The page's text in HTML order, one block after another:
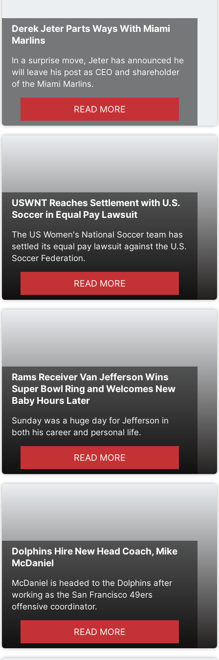
Derek Jeter Parts Ways With Miami
Marlins
In a surprise move, Jeter has announced he
will leave his post as CEO and shareholder
of the Miami Marlins.
READ MORE
USWNT Reaches Settlement with U.S.
Soccer in Equal Pay Lawsuit
The US Women's National Soccer team has
settled its equal pay lawsuit against the U.S.
Soccer Federation.
READ MORE
Rams Receiver Van Jefferson Wins
Super Bowl Ring and Welcomes New
Baby Hours Later
Sunday was a huge day for Jefferson in
both his career and personal life.
READ MORE
Dolphins Hire New Head Coach, Mike
McDaniel
McDaniel is headed to the Dolphins after
working as the San Francisco 49ers
offensive coordinator.
READ MORE